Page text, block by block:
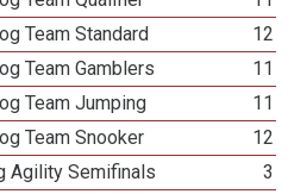
Team Standard
12
Team Gamblers
11
Team Jumping
11
Team Snooker
12
Agility Semifinals
3